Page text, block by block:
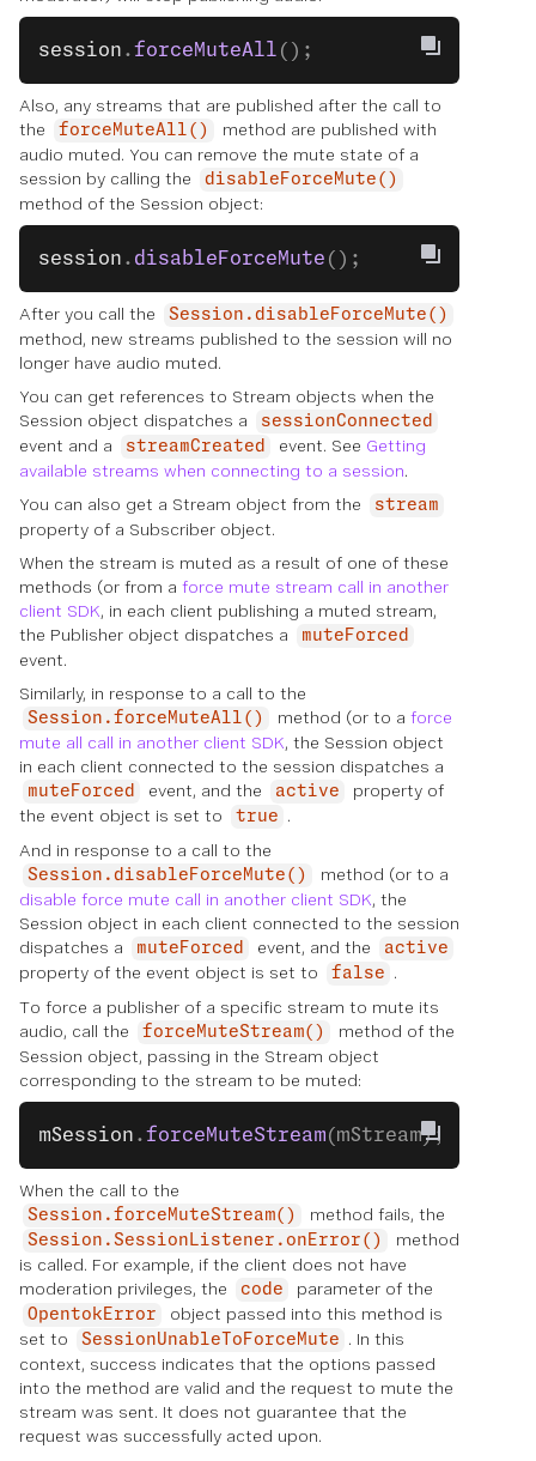
session .forceMuteAll ();
Also, any streams that are published after the call to
the
forceMuteAll()
method are published with
audio muted. You can remove the mute state of a
session by calling the
disableForceMute()
method of the Session object:
session . disableForceMute ();
After you call the Session.disableForceMute()
method, new streams published to the session will no
longer have audio muted.
You can get references to Stream objects when the
Session object dispatches a
sessionConnected
event and a streamCreated event. See Getting
available streams when connecting to a session.
You can also get a Stream object from the
stream
property of a Subscriber object.
When the stream is muted as a result of one of these
methods (or from a force mute stream call in another
client SDK, in each client publishing a muted stream,
the Publisher object dispatches a
muteForced
event.
Similarly, in response to a call to the
Session.forceMuteAll() method (or to a force
mute all call in another client SDK, the Session object
in each client connected to the session dispatches a
muteForced event, and the active
property of
the event object is set to
true
.
And in response to a call to the
Session.disableForceMute()
method (or to a
disable force mute call in another client SDK, the
Session object in each client connected to the session
dispatches a
muteForced event, and the active
property of the event object is set to false
.
To force a publisher of a specific stream to mute its
audio, call the
forceMuteStream()
method of the
Session object, passing in the Stream object
corresponding to the stream to be muted:
mSession .forceMuteStream(mStream);
When the call to the
Session.forceMuteStream() method fails, the
Session.SessionListener.onError()
method
is called. For example, if the client does not have
moderation privileges, the
code parameter of the
OpentokError
object passed into this method is
set to
SessionUnableToForceMute
. In this
context, success indicates that the options passed
into the method are valid and the request to mute the
stream was sent. It does not guarantee that the
request was successfully acted upon.